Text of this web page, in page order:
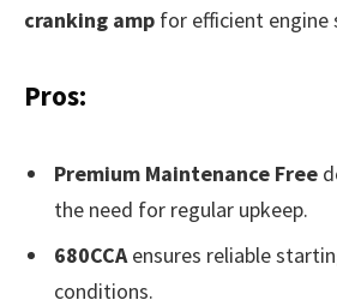
cranking amp for efficient engine
Pros:
Premium Maintenance Free
the need for regular upkeep.
680CCA ensures reliable
conditions.